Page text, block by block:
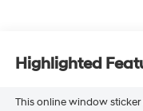
Highlighted
This online window